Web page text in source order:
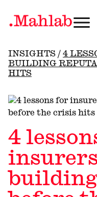
INSIGHTS / 4
BUILDING
HITS
4